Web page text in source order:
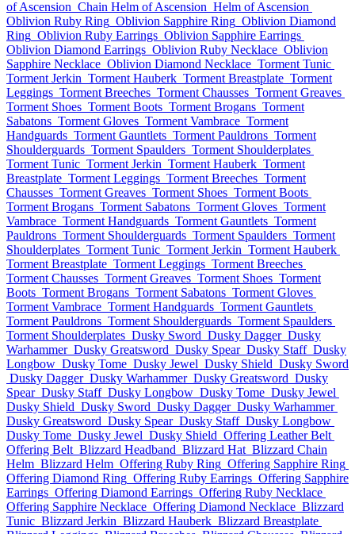
of Ascension Chain Helm of Ascension Helm of Ascension
Oblivion Ruby Ring Oblivion Sapphire Ring Oblivion Diamond
Ring Oblivion Ruby Earrings Oblivion Sapphire Earrings
Oblivion Diamond Earrings Oblivion Ruby Necklace Oblivion
Sapphire Necklace Oblivion Diamond Necklace Torment Tunic
Torment Jerkin Torment Hauberk Torment Breastplate Torment
Leggings Torment Breeches Torment Chausses Torment Greaves
Torment Shoes Torment Boots Torment Brogans Torment
Sabatons Torment Gloves Torment Vambrace Torment
Handguards Torment Gauntlets Torment Pauldrons Torment
Shoulderguards Torment Spaulders Torment Shoulderplates
Torment Tunic Torment Jerkin Torment Hauberk Torment
Breastplate Torment Leggings Torment Breeches Torment
Chausses Torment Greaves Torment Shoes Torment Boots
Torment Brogans Torment Sabatons Torment Gloves Torment
Vambrace Torment Handguards Torment Gauntlets Torment
Pauldrons Torment Shoulderguards Torment Spaulders Torment
Shoulderplates Torment Tunic Torment Jerkin Torment Hauberk
Torment Breastplate Torment Leggings Torment Breeches
Torment Chausses Torment Greaves Torment Shoes Torment
Boots Torment Brogans Torment Sabatons Torment Gloves
Torment Vambrace Torment Handguards Torment Gauntlets
Torment Pauldrons Torment Shoulderguards Torment Spaulders
Torment Shoulderplates Dusky Sword Dusky Dagger Dusky
Warhammer Dusky Greatsword Dusky Spear Dusky Staff Dusky
Longbow Dusky Tome Dusky Jewel Dusky Shield Dusky Sword
Dusky Dagger Dusky Warhammer Dusky Greatsword Dusky
Spear Dusky Staff Dusky Longbow Dusky Tome Dusky Jewel
Dusky Shield Dusky Sword Dusky Dagger Dusky Warhammer
Dusky Greatsword Dusky Spear Dusky Staff Dusky Longbow
Dusky Tome Dusky Jewel Dusky Shield Offering Leather Belt
Offering Belt Blizzard Headband Blizzard Hat Blizzard Chain
Helm Blizzard Helm Offering Ruby Ring Offering Sapphire Ring
Offering Diamond Ring Offering Ruby Earrings Offering Sapphire
Earrings Offering Diamond Earrings Offering Ruby Necklace
Offering Sapphire Necklace Offering Diamond Necklace Blizzard
Tunic Blizzard Jerkin Blizzard Hauberk Blizzard Breastplate